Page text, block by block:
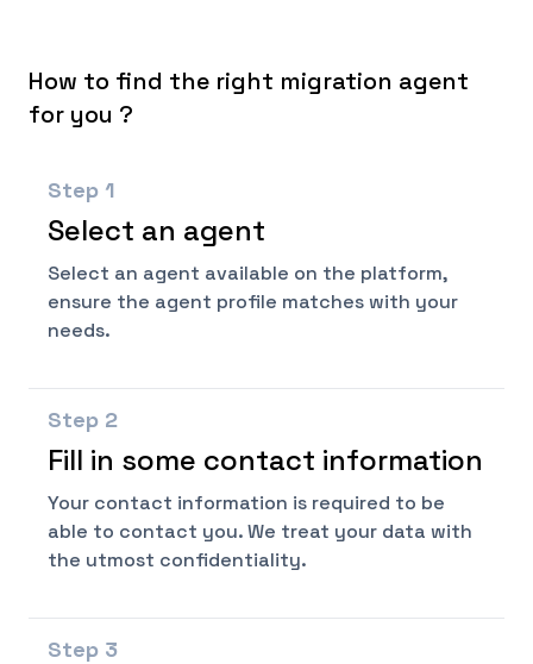
How to find the right migration agent
for you ?
Step 1
Select an agent
Select an agent available on the platform,
ensure the agent profile matches with your
needs.
Step 2
Fill in some contact information
Your contact information is required to be
able to contact you. We treat your data with
the utmost confidentiality.
Step 3